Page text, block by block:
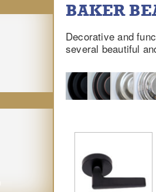
BAKER
Decorative and
several beautiful